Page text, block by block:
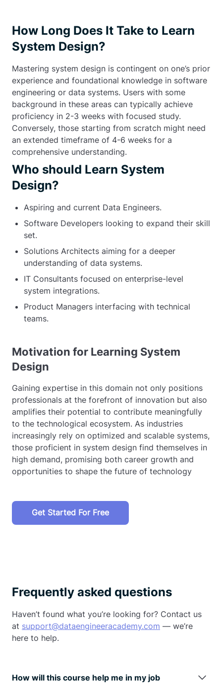
How Long Does It Take to Learn
System Design?
Mastering system design is contingent on one’s prior
experience and foundational knowledge in software
engineering or data systems. Users with some
background in these areas can typically achieve
proficiency in 2-3 weeks with focused study.
Conversely, those starting from scratch might need
an extended timeframe of 4-6 weeks for a
comprehensive understanding.
Who should Learn System
Design?
Aspiring and current Data Engineers.
Software Developers looking to expand their skill
set.
Solutions Architects aiming for a deeper
understanding of data systems.
IT Consultants focused on enterprise-level
system integrations.
Product Managers interfacing with technical
teams.
Motivation for Learning System
Design
Gaining expertise in this domain not only positions
professionals at the forefront of innovation but also
amplifies their potential to contribute meaningfully
to the technological ecosystem. As industries
increasingly rely on optimized and scalable systems,
those proficient in system design find themselves in
high demand, promising both career growth and
opportunities to shape the future of technology
Get Started For Free
Frequently asked questions
Haven’t found what you’re looking for? Contact us
at support@dataengineeracademy.com — we’re
here to help.
How will this course help me in my job